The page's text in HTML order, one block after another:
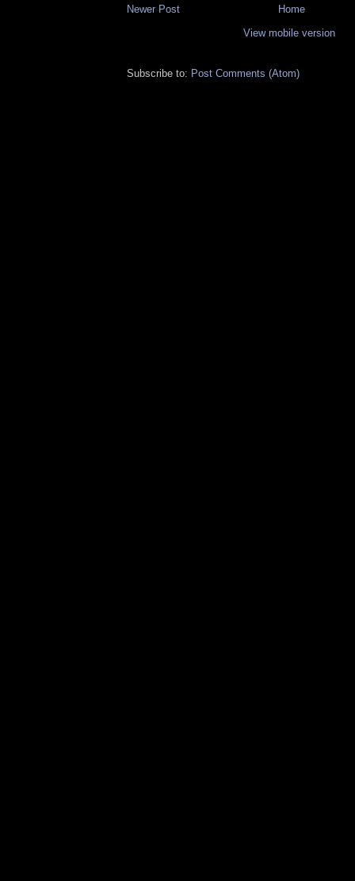
Newer Post
Home
View mobile version
Subscribe to: Post Comments (Atom)